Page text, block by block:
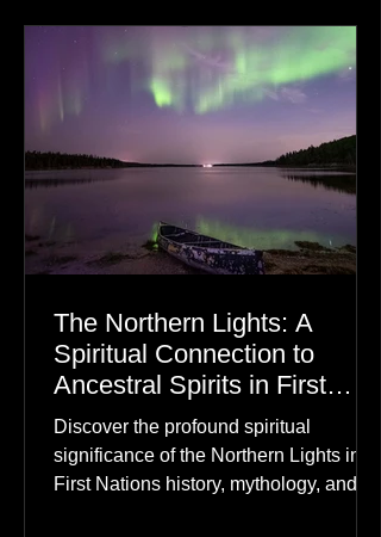
Nations Culture
The Northern Lights: A
Spiritual Connection to
Ancestral Spirits in First
Nations Culture
Discover the profound spiritual